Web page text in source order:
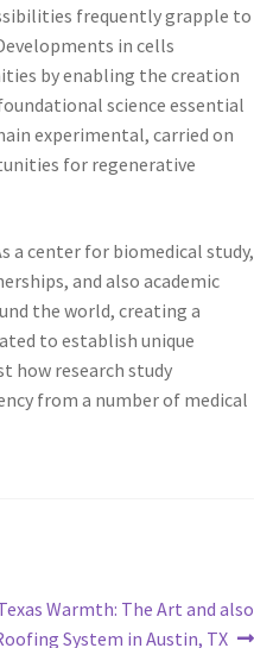
frequently grapple to
in cells
by enabling the creation
science essential
experimental, carried on
for regenerative
a center for biomedical study,
and also academic
the world, creating a
to establish unique
how research study
from a number of medical
Warmth: The Art and also
System in Austin, TX